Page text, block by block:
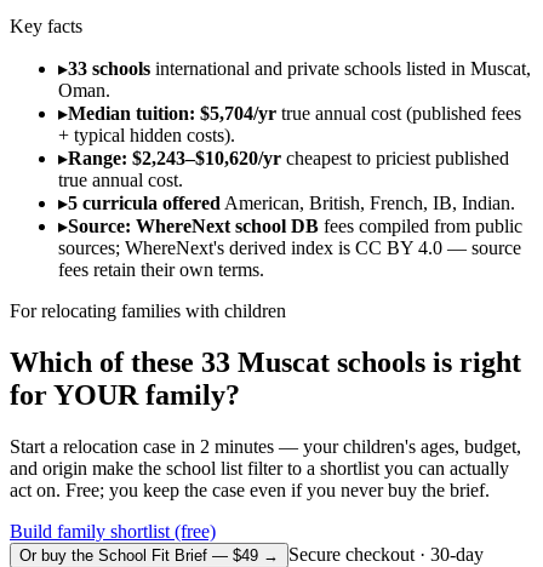
Key facts
▸33 schools international and private schools listed in Muscat,
Oman.
▸Median tuition: $5,704/yr true annual cost (published fees
+ typical hidden costs).
▸Range: $2,243–$10,620/yr cheapest to priciest published
true annual cost.
▸5 curricula offeredAmerican, British, French, IB, Indian.
▸Source: WhereNext school DB fees compiled from public
sources; WhereNext's derived index is CC BY 4.0 — source
fees retain their own terms.
For relocating families with children
Which of these 33 Muscat schools is right
for YOUR family?
Start a relocation case in 2 minutes — your children's ages, budget,
and origin make the school list filter to a shortlist you can actually
act on. Free; you keep the case even if you never buy the brief.
Build family shortlist (free)
Or buy the School Fit Brief — $49 →
Secure checkout · 30-day